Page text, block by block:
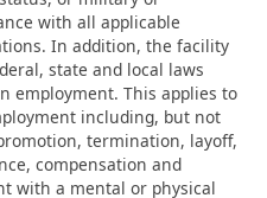
with all applicable
In addition, the facility
state and local laws
employment. This applies to
including, but not
termination, layoff,
compensation and
with a mental or physical